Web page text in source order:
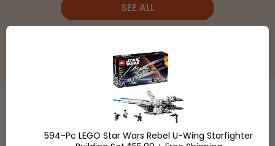
SEE ALL
Shop
Etsy
global online
594-Pc LEGO Star Wars Rebel U-Wing Starfighter